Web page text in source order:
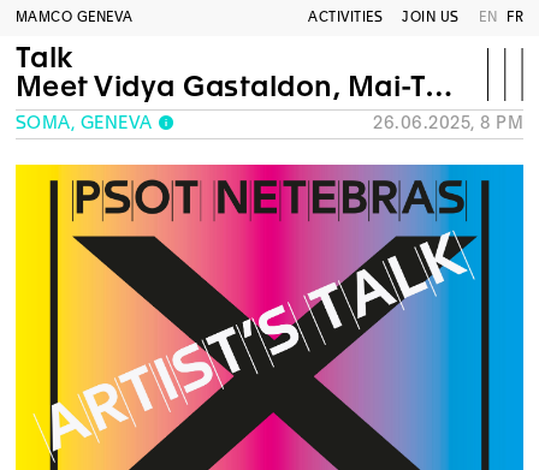
MAMCO GENEVA ACTIVITIES JOIN US EN FR
Talk
Meet Vidya Gastaldon, Mai-Thu Perret and Mathias C Pfund
SOMA, GENEVA 26.06.2025, 8 PM